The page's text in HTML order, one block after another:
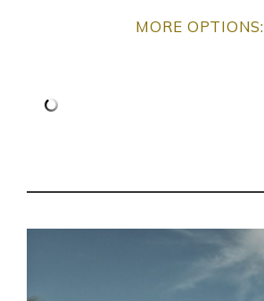
MORE OPTIONS: